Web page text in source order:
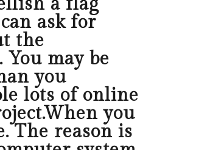
ask for
the
may be
you
lots of online
you
The reason is